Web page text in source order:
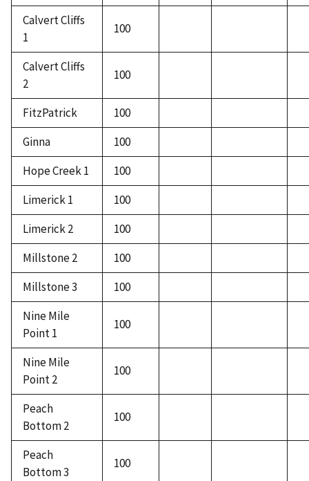
Calvert Cliffs
1
100
Calvert Cliffs
2
100
FitzPatrick
100
Ginna
100
Hope Creek 1
100
Limerick 1
100
Limerick 2
100
Millstone 2
100
Millstone 3
100
Nine Mile
Point 1
100
Nine Mile
Point 2
100
Peach
Bottom 2
100
Peach
Bottom 3
100